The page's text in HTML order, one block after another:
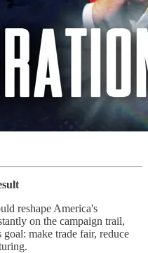
reshape America's
on the campaign trail,
make trade fair, reduce